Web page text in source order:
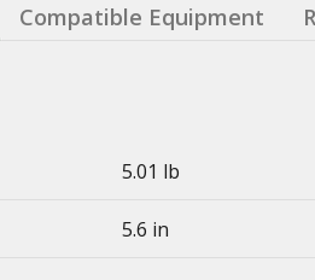
Compatible Equipment
5.01 lb
5.6 in